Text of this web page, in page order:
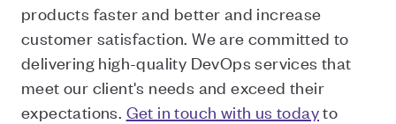
products faster and better and increase
customer satisfaction. We are committed to
delivering high-quality DevOps services that
meet our client's needs and exceed their
expectations. Get in touch with us todayto